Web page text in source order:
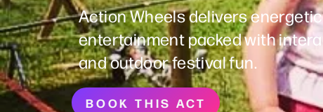
Action Wheels delivers
entertainment packed with
and outdoor festival fun.
BOOK THIS ACT